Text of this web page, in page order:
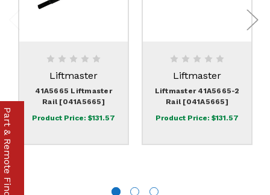
Liftmaster
41A5665 Liftmaster
Rail [041A5665]
Product Price: $131.57
Liftmaster
Liftmaster 41A5665-2
Rail [041A5665]
Product Price: $131.57
Part & Remote Finder